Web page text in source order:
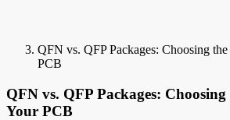
QFN vs. QFP Packages: Choosing
PCB
QFN vs. QFP Packages:
Your PCB